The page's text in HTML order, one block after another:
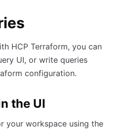
HCP Terraform, you can
UI, or write queries
configuration.
the UI
your workspace using the